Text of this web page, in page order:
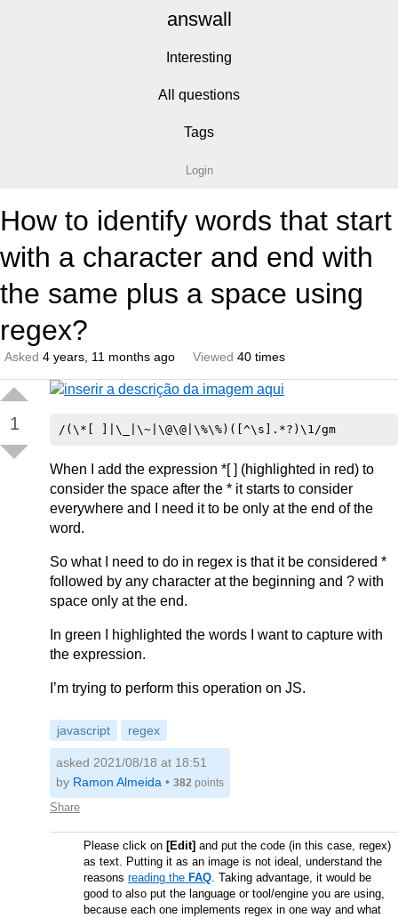
answall
Interesting
All questions
Tags
Login
How to identify words that start
with a character and end with
the same plus a space using
regex?
Asked 4 years, 11 months ago Viewed 40 times
1
When I add the expression *[ ] (highlighted in red) to
consider the space after the * it starts to consider
everywhere and I need it to be only at the end of the
word.
So what I need to do in regex is that it be considered *
followed by any character at the beginning and ? with
space only at the end.
In green I highlighted the words I want to capture with
the expression.
I’m trying to perform this operation on JS.
javascript regex
Share
asked 2021/08/18 at 18:51
by Ramon Almeida • 382 points
Please click on [Edit] and put the code (in this case, regex)
as text. Putting it as an image is not ideal, understand the
reasons reading the FAQ. Taking advantage, it would be
good to also put the language or tool/engine you are using,
because each one implements regex in one way and what